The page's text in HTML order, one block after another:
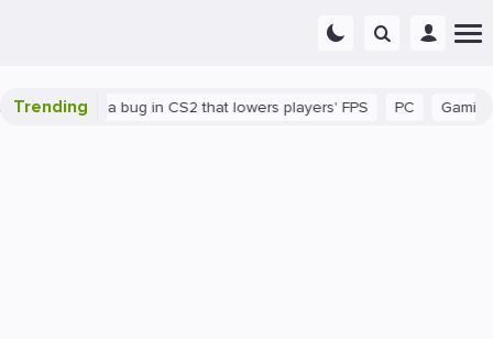
Trending
There's a bug in CS2 that lowers players' FPS Gaming